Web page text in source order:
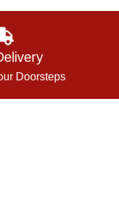
Doorsteps